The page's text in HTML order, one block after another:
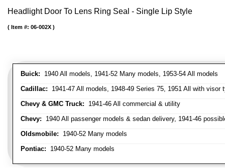
Headlight Door To Lens Ring Seal - Single Lip Style
Buick: 1940 All models, 1941-52 Many models, 1953-54 All models
Cadillac: 1941-47 All models, 1948-49 Series 75, 1951 All with visor
Chevy & GMC Truck: 1941-46 All commercial & utility
Chevy: 1940 All passenger models & sedan delivery, 1941-46
Oldsmobile: 1940-52 Many models
Pontiac: 1940-52 Many models
Item #: 06-002X